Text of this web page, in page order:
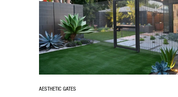
AESTHETIC GATES